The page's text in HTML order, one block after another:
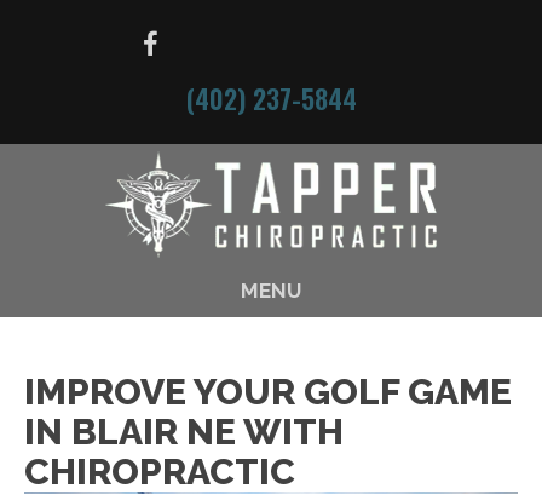
(402) 237-5844
MENU
IMPROVE YOUR GOLF GAME
IN BLAIR NE WITH
CHIROPRACTIC